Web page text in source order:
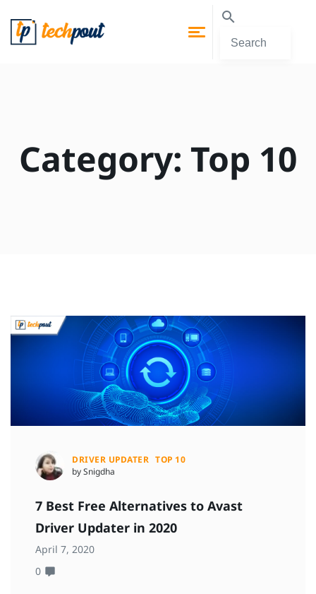
Category: Top 10
DRIVER UPDATER TOP 10
by Snigdha
7 Best Free Alternatives to Avast
Driver Updater in 2020
April 7, 2020
0